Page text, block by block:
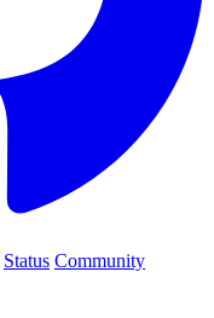
Status Community